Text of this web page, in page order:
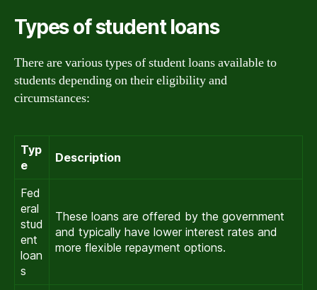
Types of student loans
There are various types of student loans available to
students depending on their eligibility and
circumstances:
Typ
e
Description
Fed
eral
stud
ent
loan
s
These loans are offered by the government
and typically have lower interest rates and
more flexible repayment options.